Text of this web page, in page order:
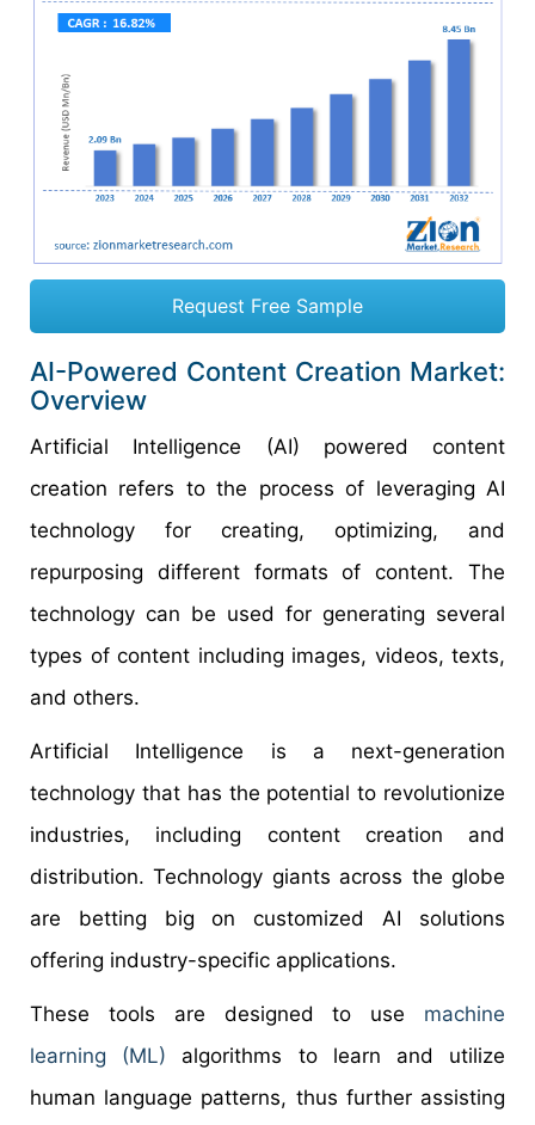
Request Free Sample
AI-Powered Content Creation Market:
Overview
Artificial Intelligence (AI) powered content
creation refers to the process of leveraging AI
technology for creating, optimizing, and
repurposing different formats of content. The
technology can be used for generating several
types of content including images, videos, texts,
and others.
Artificial Intelligence is a next-generation
technology that has the potential to revolutionize
industries, including content creation and
distribution. Technology giants across the globe
are betting big on customized AI solutions
offering industry-specific applications.
These tools are designed to use machine
learning (ML) algorithms to learn and utilize
human language patterns, thus further assisting